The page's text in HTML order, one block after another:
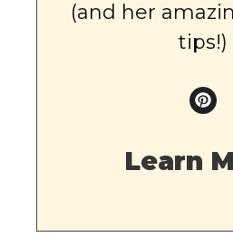
(and her
tips!)
Learn